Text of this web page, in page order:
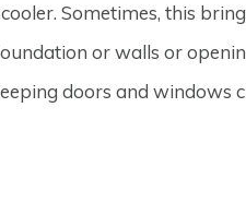
Sometimes, this
or walls or
doors and windows